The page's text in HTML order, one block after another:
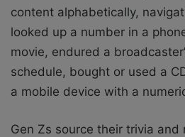
content alphabetically,
looked up a number in a
movie, endured a
schedule, bought or used a
a mobile device with a
Gen Zs source their trivia and